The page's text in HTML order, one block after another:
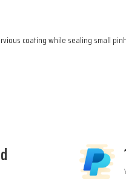
coating while sealing small